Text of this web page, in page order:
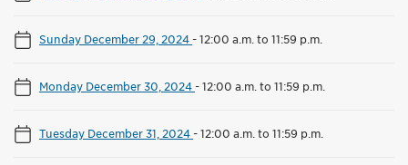
Sunday December 29, 2024-12:00 a.m. to 11:59 p.m.
Monday December 30, 2024-12:00 a.m. to 11:59 p.m.
Tuesday December 31, 2024-12:00 a.m. to 11:59 p.m.